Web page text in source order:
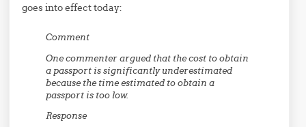
goes into effect today:
Comment
One commenter argued that the cost to obtain
a passport is significantly underestimated
because the time estimated to obtain a
passport is too low.
Response